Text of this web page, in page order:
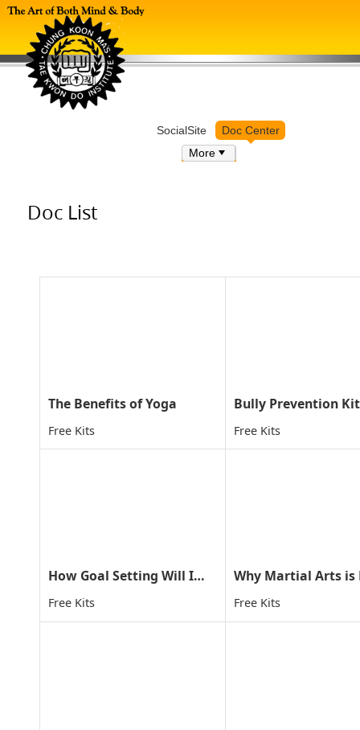
SocialSite
Doc Center
More
Doc List
The Benefits of Yoga
Free Kits
Bully Prevention Kit
Free Kits
How Goal Setting Will Improve Your Child's Life
Free Kits Free Kits